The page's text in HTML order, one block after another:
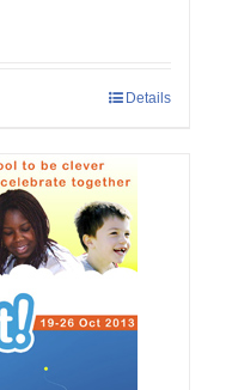
Details